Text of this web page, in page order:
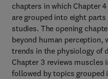
chapters in which Chapter
are grouped into eight
studies. The opening
beyond human perception,
trends in the physiology of
Chapter 3 reviews muscles
followed by topics